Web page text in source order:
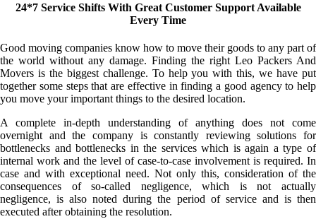
24*7 Service Shifts With Great Customer Support Available
Every Time
Good moving companies know how to move their goods to any part of
the world without any damage. Finding the right Leo Packers And
Movers is the biggest challenge. To help you with this, we have put
together some steps that are effective in finding a good agency to help
you move your important things to the desired location.
A complete in-depth understanding of anything does not come
overnight and the company is constantly reviewing solutions for
bottlenecks and bottlenecks in the services which is again a type of
internal work and the level of case-to-case involvement is required. In
case and with exceptional need. Not only this, consideration of the
consequences of so-called negligence, which is not actually
negligence, is also noted during the period of service and is then
executed after obtaining the resolution.